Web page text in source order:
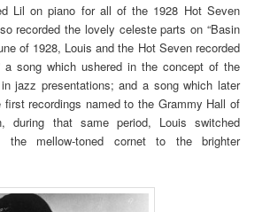
Lil on piano for all of the 1928 Hot Seven
recorded the lovely celeste parts on “Basin
of 1928, Louis and the Hot Seven recorded
a song which ushered in the concept of the
jazz presentations; and a song which later
recordings named to the Grammy Hall of
during that same period, Louis switched
the mellow-toned cornet to the brighter